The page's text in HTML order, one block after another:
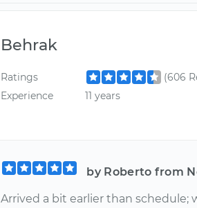
Behrak
Ratings
(606
Experience
11 years
by Roberto from
Arrived a bit earlier than schedule;